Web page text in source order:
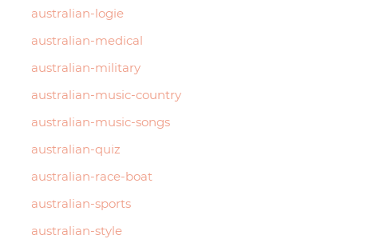
australian-logie
australian-medical
australian-military
australian-music-country
australian-music-songs
australian-quiz
australian-race-boat
australian-sports
australian-style